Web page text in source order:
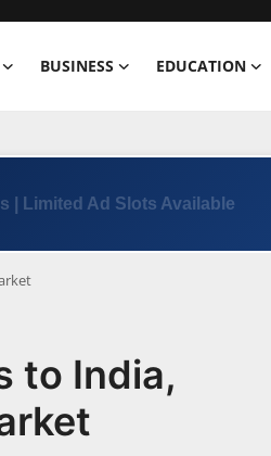
BUSINESS EDUCATION
| Limited Ad Slots Available
to India,